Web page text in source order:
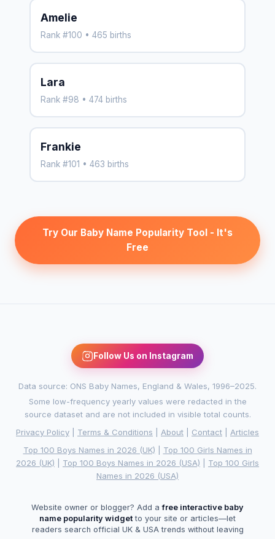
Amelie
Rank #100 • 465 births
Lara
Rank #98 • 474 births
Frankie
Rank #101 • 463 births
Try Our Baby Name Popularity Tool - It's
Free
Follow Us on Instagram
Data source: ONS Baby Names, England & Wales, 1996–2025.
Some low-frequency yearly values were redacted in the
source dataset and are not included in visible total counts.
Privacy Policy
Terms & Conditions About Contact
Articles
Top 100 Boys Names in 2026 (UK)
Top 100 Girls Names in
2026 (UK)
Top 100 Boys Names in 2026 (USA)
Top 100 Girls
Names in 2026 (USA)
Website owner or blogger? Add afree interactive baby
name popularity widget to your site or articles—let
readers search official UK & USA trends without leaving